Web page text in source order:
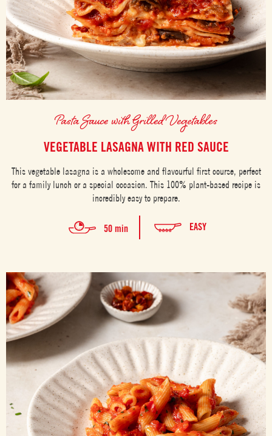
Pasta Sauce with Grilled Vegetables
VEGETABLE LASAGNA WITH RED SAUCE
This vegetable lasagna is a wholesome and flavourful first course, perfect
for a family lunch or a special occasion. This 100% plant-based recipe is
incredibly easy to prepare.
50 min EASY